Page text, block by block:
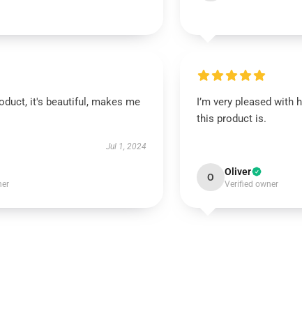
it's beautiful, makes me
Jul 1, 2024
I’m very pleased with
this product is.
O Oliver
Verified owner